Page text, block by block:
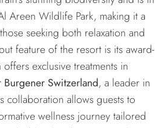
Areen Wildlife Park, making it a
seeking both relaxation and
feature of the resort is its award-
exclusive treatments in
Burgener Switzerland, a leader in
collaboration allows guests to
wellness journey tailored